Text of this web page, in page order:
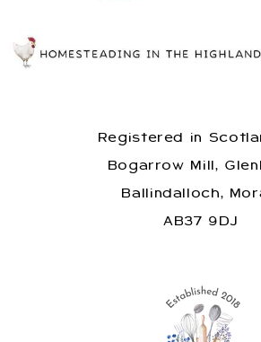
Registered in
Bogarrow Mill,
Ballindalloch,
AB37 9DJ